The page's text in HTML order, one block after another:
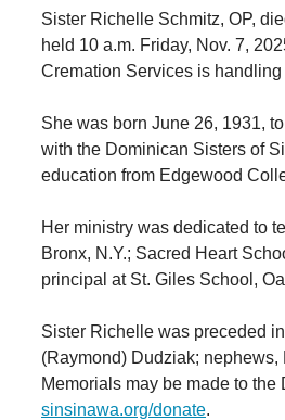
Sister Richelle Schmitz, OP,
held 10 a.m. Friday, Nov. 7,
Cremation Services is handling
She was born June 26, 1931,
with the Dominican Sisters of
education from Edgewood
Her ministry was dedicated to
Bronx, N.Y.; Sacred Heart
principal at St. Giles School,
Sister Richelle was preceded
(Raymond) Dudziak;
Memorials may be made to
sinsinawa.org/donate.